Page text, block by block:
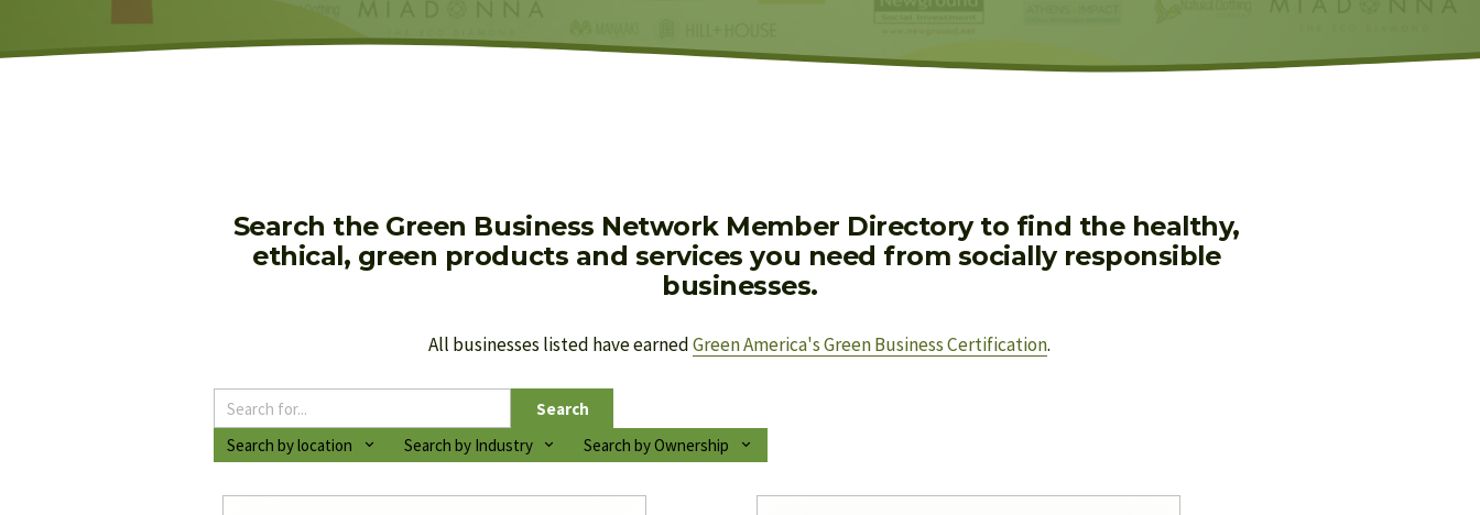
Search the Green Business Network Member Directory to find the healthy,
ethical, green products and services you need from socially responsible
businesses.
All businesses listed have earned Green America's Green Business Certification.
Search
Search by location
Search by Industry Search by Ownership